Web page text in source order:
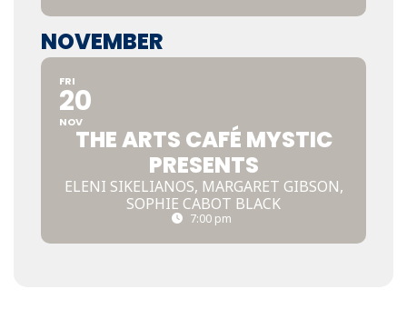
NOVEMBER
FRI
20
NOV
THE ARTS CAFÉ MYSTIC
PRESENTS
ELENI SIKELIANOS, MARGARET GIBSON,
SOPHIE CABOT BLACK
7:00 pm